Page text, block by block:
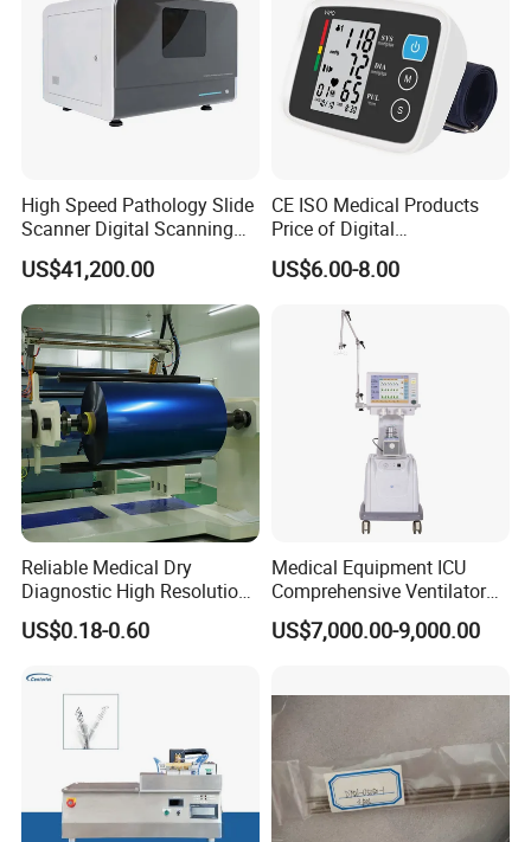
High Speed Pathology Slide
Scanner Digital Scanning
Imaging Machine
US$41,200.00
CE ISO Medical Products
Price of Digital
Sphygmomanometer Arm
Blood Pressure Monitor
US$6.00-8.00
Reliable Medical Dry
Diagnostic High Resolution
Long-Lasting Durable Film
Denta Hospital Equipment
US$0.18-0.60
Medical Equipment ICU
Comprehensive Ventilator
Cwh-3010A
US$7,000.00-9,000.00